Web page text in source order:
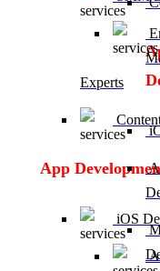
Experts
App
iOS